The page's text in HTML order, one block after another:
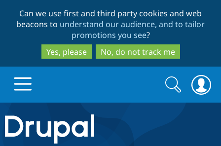
to
main
content
to
search
Can we use first and third party cookies and web
beacons to understand our audience, and to tailor
promotions you see?
Yes, please
No, do not track me
Drupal.org home
Search
form
Search